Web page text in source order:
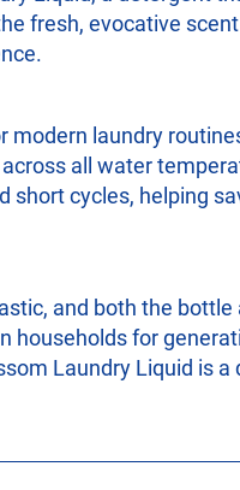
fresh, evocative
modern laundry
all water
short cycles, helping
and both the bottle
households for
Laundry Liquid is